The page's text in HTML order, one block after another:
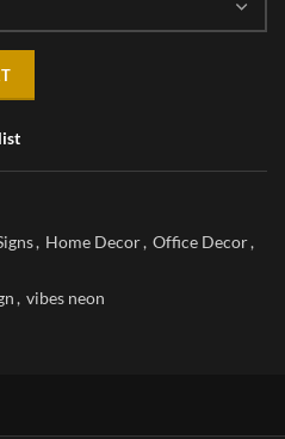
, Home Decor, Office Decor,
, vibes neon